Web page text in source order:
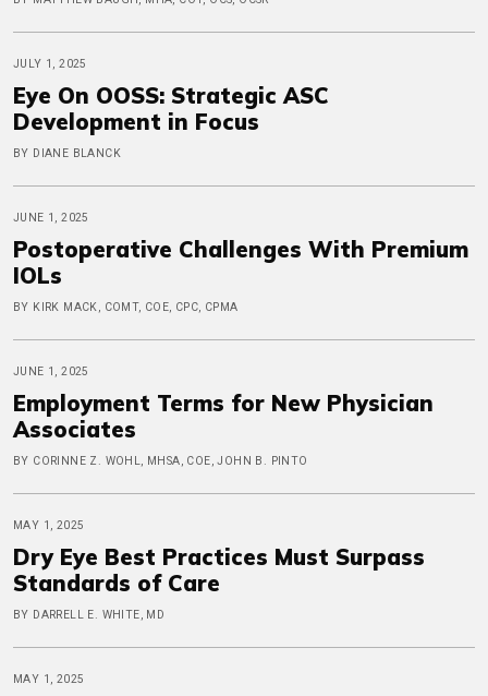
JULY 1, 2025
Eye On OOSS: Strategic ASC
Development in Focus
BY DIANE BLANCK
JUNE 1, 2025
Postoperative Challenges With Premium
IOLs
BY KIRK MACK, COMT, COE, CPC, CPMA
JUNE 1, 2025
Employment Terms for New Physician
Associates
BY CORINNE Z. WOHL, MHSA, COE, JOHN B. PINTO
MAY 1, 2025
Dry Eye Best Practices Must Surpass
Standards of Care
BY DARRELL E. WHITE, MD
MAY 1, 2025